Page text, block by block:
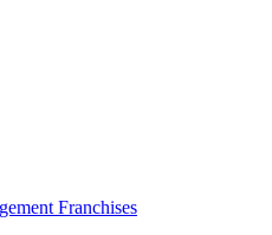
Franchises